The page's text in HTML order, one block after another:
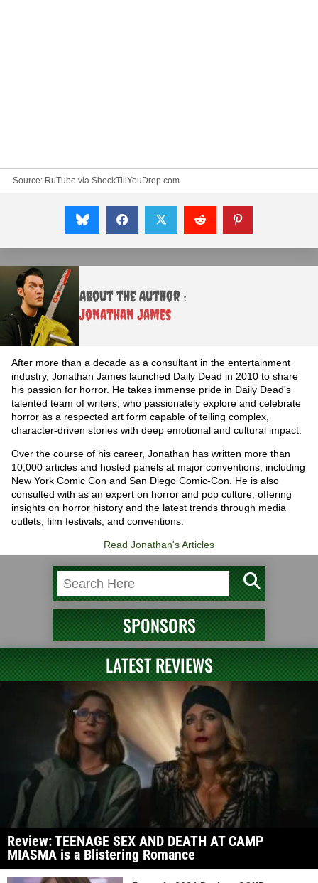
Source: RuTube via ShockTillYouDrop.com
About the Author :
Jonathan James
After more than a decade as a consultant in the entertainment
industry, Jonathan James launched Daily Dead in 2010 to share
his passion for horror. He takes immense pride in Daily Dead's
talented team of writers, who passionately explore and celebrate
horror as a respected art form capable of telling complex,
character-driven stories with deep emotional and cultural impact.
Over the course of his career, Jonathan has written more than
10,000 articles and hosted panels at major conventions, including
New York Comic Con and San Diego Comic-Con. He is also
consulted with as an expert on horror and pop culture, offering
insights on horror history and the latest trends through media
outlets, film festivals, and conventions.
Read Jonathan's Articles
SPONSORS
LATEST REVIEWS
Review: TEENAGE SEX AND DEATH AT CAMP
MIASMA is a Blistering Romance